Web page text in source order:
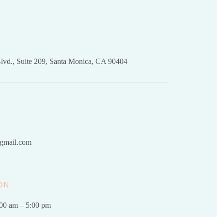
Suite 209, Santa Monica, CA 90404
am – 5:00 pm